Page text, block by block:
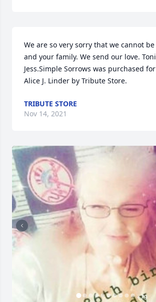
We are so very sorry that we cannot
and your family. We send our love.
Jess.Simple Sorrows was purchased
Alice J. Linder by Tribute Store.
TRIBUTE STORE
Nov 14, 2021
+79